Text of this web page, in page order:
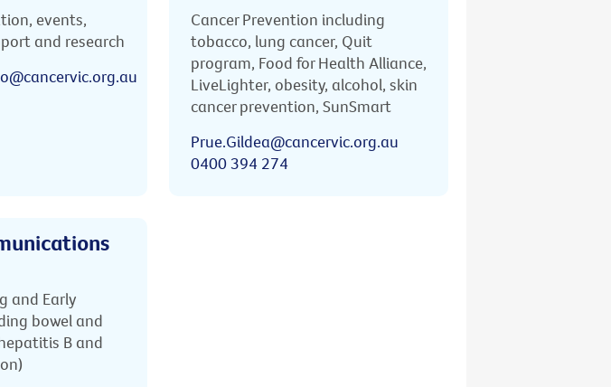
events,
and research
Cancer Prevention including
tobacco, lung cancer, Quit
program, Food for Health Alliance,
LiveLighter, obesity, alcohol, skin
cancer prevention, SunSmart
Prue.Gildea@cancervic.org.au
0400 394 274
and Early
bowel and
B and